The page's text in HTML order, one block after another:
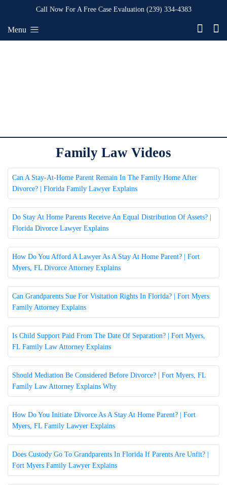
Call Now For A Free Case Evaluation (239) 334-4383
Menu
Family Law Videos
Can A Stay-At-Home Parent Remain In The Family Home After
Divorce? | Florida Family Lawyer Explains
Do Stay At Home Parents Receive An Equal Distribution Of Assets? |
Florida Divorce Lawyer Explains
How Do You Afford A Lawyer As A Stay At Home Parent? | Fort
Myers, FL Divorce Attorney Explains
Can Grandparents Sue For Visitation Rights In Florida? | Fort Myers
Family Attorney Explains
Is Child Support Paid From The Date Of Separation? | Fort Myers,
FL Family Law Attorney Explains
Should Mediation Be Considered Before Divorce? | Fort Myers, FL
Family Law Attorney Explains Why
How Do You Initiate Divorce As A Stay At Home Parent? | Fort
Myers, FL Family Lawyer Explains
Does Custody Go To Grandparents In Florida If Parents Are Unfit? |
Fort Myers Family Lawyer Explains